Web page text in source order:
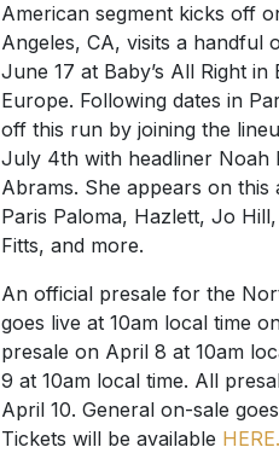
American segment kicks off
Angeles, CA, visits a handful
June 17 at Baby’s All Right
Europe. Following dates in
off this run by joining the
July 4th with headliner Noah
Abrams. She appears on
Paris Paloma, Hazlett, Jo
Fitts, and more.
An official presale for the
goes live at 10am local time
presale on April 8 at 10am
9 at 10am local time. All
April 10. General on-sale
Tickets will be available HERE.